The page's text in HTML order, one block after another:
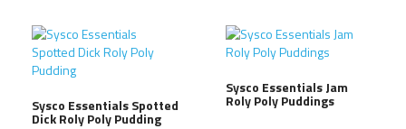
Sysco Essentials Spotted
Dick Roly Poly Pudding
Sysco Essentials Jam
Roly Poly Puddings